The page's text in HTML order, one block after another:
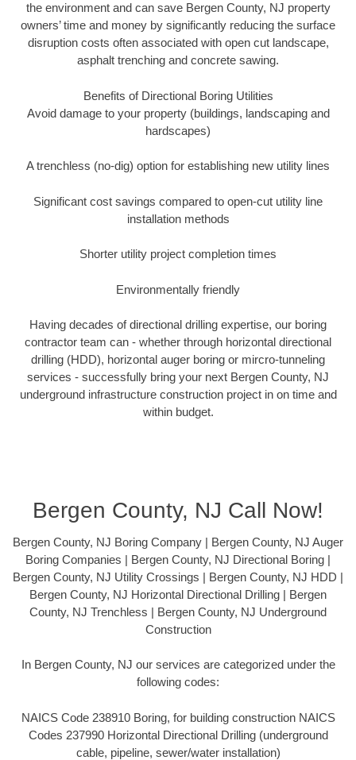
the environment and can save Bergen County, NJ property
owners’ time and money by significantly reducing the surface
disruption costs often associated with open cut landscape,
asphalt trenching and concrete sawing.
Benefits of Directional Boring Utilities
Avoid damage to your property (buildings, landscaping and
hardscapes)
A trenchless (no-dig) option for establishing new utility lines
Significant cost savings compared to open-cut utility line
installation methods
Shorter utility project completion times
Environmentally friendly
Having decades of directional drilling expertise, our boring
contractor team can - whether through horizontal directional
drilling (HDD), horizontal auger boring or mircro-tunneling
services - successfully bring your next Bergen County, NJ
underground infrastructure construction project in on time and
within budget.
Bergen County, NJ Call Now!
Bergen County, NJ Boring Company | Bergen County, NJ Auger
Boring Companies | Bergen County, NJ Directional Boring |
Bergen County, NJ Utility Crossings | Bergen County, NJ HDD |
Bergen County, NJ Horizontal Directional Drilling | Bergen
County, NJ Trenchless | Bergen County, NJ Underground
Construction
In Bergen County, NJ our services are categorized under the
following codes:
NAICS Code 238910 Boring, for building construction NAICS
Codes 237990 Horizontal Directional Drilling (underground
cable, pipeline, sewer/water installation)